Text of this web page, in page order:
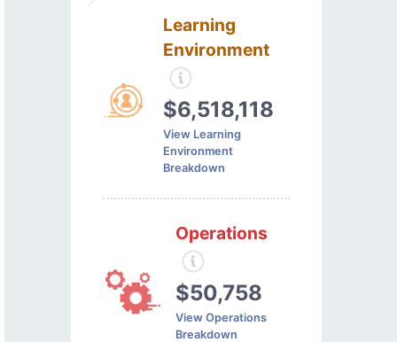
Learning
Environment
$6,518,118
View Learning
Environment
Breakdown
Operations
$50,758
View Operations
Breakdown